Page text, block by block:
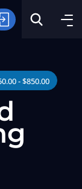
- $850.00